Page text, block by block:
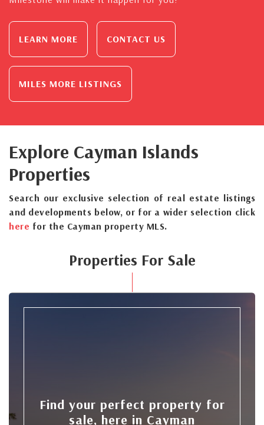
LEARN MORE CONTACT US
MILES MORE LISTINGS
Explore Cayman Islands
Properties
Search our exclusive selection of real estate listings
and developments below, or for a wider selection click
here for the Cayman property MLS.
Properties For Sale
Find your perfect property for
sale, here in Cayman